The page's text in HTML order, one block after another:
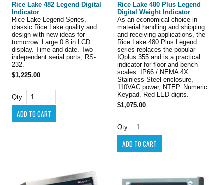
Rice Lake 482 Legend Digital
Indicator
Rice Lake Legend Series,
classic Rice Lake quality and
design with new ideas for
tomorrow. Large 0.8 in LCD
display. Time and date. Two
independent serial ports, RS-
232.
$1,225.00
Qty:
Rice Lake 480 Plus Legend
Digital Weight Indicator
As an economical choice in
material handling and shipping
and receiving applications, the
Rice Lake 480 Plus Legend
series replaces the popular
IQplus 355 and is a practical
indicator for floor and bench
scales. IP66 / NEMA 4X
Stainless Steel enclosure,
110VAC power, NTEP. Numeric
Keypad. Red LED digits.
$1,075.00
Qty: